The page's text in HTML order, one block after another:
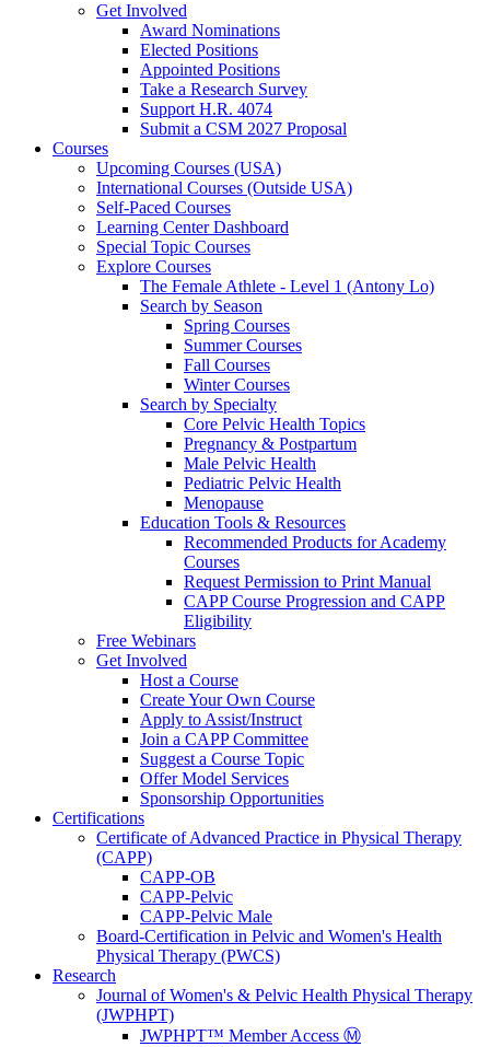
Get Involved
Award Nominations
Elected Positions
Appointed Positions
Take a Research Survey
Support H.R. 4074
Submit a CSM 2027 Proposal
Courses
Upcoming Courses (USA)
International Courses (Outside USA)
Self-Paced Courses
Learning Center Dashboard
Special Topic Courses
Explore Courses
The Female Athlete - Level 1 (Antony Lo)
Search by Season
Spring Courses
Summer Courses
Fall Courses
Winter Courses
Search by Specialty
Core Pelvic Health Topics
Pregnancy & Postpartum
Male Pelvic Health
Pediatric Pelvic Health
Menopause
Education Tools & Resources
Recommended Products for Academy
Courses
Request Permission to Print Manual
CAPP Course Progression and CAPP
Eligibility
Free Webinars
Get Involved
Host a Course
Create Your Own Course
Apply to Assist/Instruct
Join a CAPP Committee
Suggest a Course Topic
Offer Model Services
Sponsorship Opportunities
Certifications
Certificate of Advanced Practice in Physical Therapy
(CAPP)
CAPP-OB
CAPP-Pelvic
CAPP-Pelvic Male
Board-Certification in Pelvic and Women's Health
Physical Therapy (PWCS)
Research
Journal of Women's & Pelvic Health Physical Therapy
(JWPHPT)
JWPHPT™ Member Access Ⓜ️